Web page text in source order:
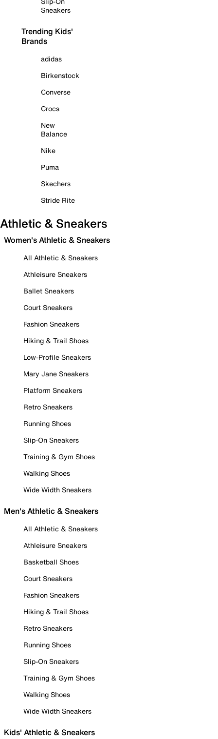
Sneakers
Trending Kids'
Brands
adidas
Birkenstock
Converse
Crocs
New
Balance
Nike
Puma
Skechers
Stride Rite
Athletic & Sneakers
Women's Athletic & Sneakers
All Athletic & Sneakers
Athleisure Sneakers
Ballet Sneakers
Court Sneakers
Fashion Sneakers
Hiking & Trail Shoes
Low-Profile Sneakers
Mary Jane Sneakers
Platform Sneakers
Retro Sneakers
Running Shoes
Slip-On Sneakers
Training & Gym Shoes
Walking Shoes
Wide Width Sneakers
Men's Athletic & Sneakers
All Athletic & Sneakers
Athleisure Sneakers
Basketball Shoes
Court Sneakers
Fashion Sneakers
Hiking & Trail Shoes
Retro Sneakers
Running Shoes
Slip-On Sneakers
Training & Gym Shoes
Walking Shoes
Wide Width Sneakers
Kids' Athletic & Sneakers